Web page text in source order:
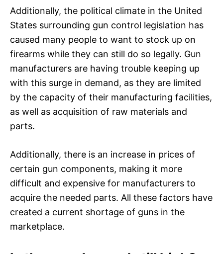
Additionally, the political climate in the United
States surrounding gun control legislation has
caused many people to want to stock up on
firearms while they can still do so legally. Gun
manufacturers are having trouble keeping up
with this surge in demand, as they are limited
by the capacity of their manufacturing facilities,
as well as acquisition of raw materials and
parts.
Additionally, there is an increase in prices of
certain gun components, making it more
difficult and expensive for manufacturers to
acquire the needed parts. All these factors have
created a current shortage of guns in the
marketplace.